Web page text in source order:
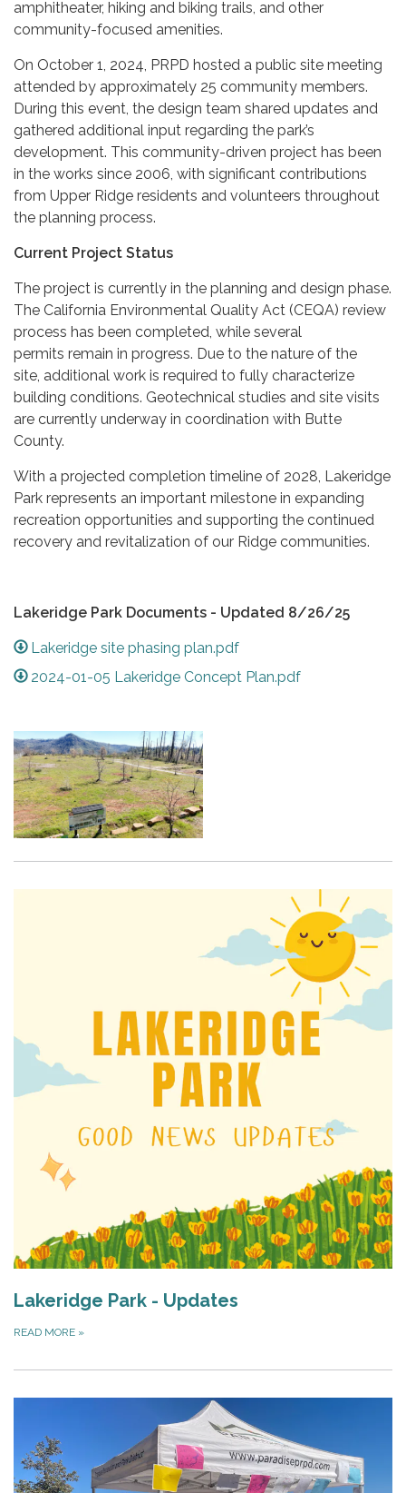
amphitheater, hiking and biking trails, and other
community-focused amenities.
On October 1, 2024, PRPD hosted a public site meeting
attended by approximately 25 community members.
During this event, the design team shared updates and
gathered additional input regarding the park’s
development. This community-driven project has been
in the works since 2006, with significant contributions
from Upper Ridge residents and volunteers throughout
the planning process.
Current Project Status
The project is currently in the planning and design phase.
The California Environmental Quality Act (CEQA) review
process has been completed, while several
permits remain in progress. Due to the nature of the
site, additional work is required to fully characterize
building conditions. Geotechnical studies and site visits
are currently underway in coordination with Butte
County.
With a projected completion timeline of 2028, Lakeridge
Park represents an important milestone in expanding
recreation opportunities and supporting the continued
recovery and revitalization of our Ridge communities.
Lakeridge Park Documents - Updated 8/26/25
Lakeridge site phasing plan.pdf
2024-01-05 Lakeridge Concept Plan.pdf
Lakeridge Park - Updates
READ MORE »